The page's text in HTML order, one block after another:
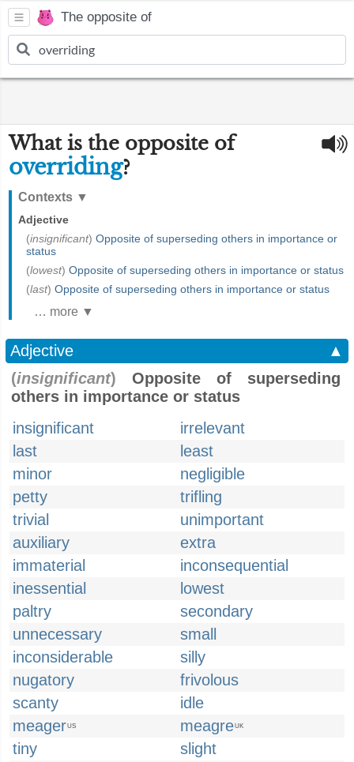
The opposite of
What is the opposite of
overriding?
Contexts ▼
Adjective
(insignificant) Opposite of superseding others in importance or
status
(lowest) Opposite of superseding others in importance or status
(last) Opposite of superseding others in importance or status
… more ▼
Adjective
▲
(insignificant) Opposite of superseding
others in importance or status
insignificant
irrelevant
last
least
minor
negligible
petty
trifling
trivial
unimportant
auxiliary
extra
immaterial
inconsequential
inessential
lowest
paltry
secondary
unnecessary
small
inconsiderable
silly
nugatory
frivolous
scanty
idle
meagerUS meagreUK
tiny
slight